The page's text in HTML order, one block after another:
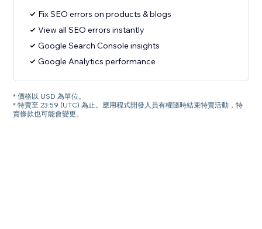
Fix SEO errors on products & blogs
View all SEO errors instantly
Google Search Console insights
Google Analytics performance
* 價格以 USD 為單位。
* 特賣至 23:59 (UTC) 為止。應用程式開發人員有權隨時結束特賣活動，特
賣條款也可能會變更。